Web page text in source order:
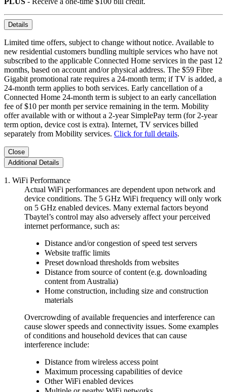
Details
Limited time offers, subject to change without notice. Available to
new residential customers bundling multiple services who have not
subscribed to the applicable Connected Home services in the past 12
months, based on account and/or physical address. The $59 Fibre
Gigabit promotional rate requires a 24-month term; if TV is added, a
24-month term applies to both services. Early cancellation of a
Connected Home 24-month term is subject to an early cancellation
fee of $10 per month per service remaining in the term. Mobility
offer available with or without a 2-year SimplePay term (for 2-year
term option, device cost is extra). Internet, TV services billed
separately from Mobility services. Click for full details.
Close
Additional Details
1. WiFi Performance
Actual WiFi performances are dependent upon network and
device conditions. The 5 GHz WiFi frequency will only work
on 5 GHz enabled devices. Many external factors beyond
Tbaytel’s control may also adversely affect your perceived
internet performance, such as:
Distance and/or congestion of speed test servers
Website traffic limits
Preset download thresholds from websites
Distance from source of content (e.g. downloading
content from Australia)
Home construction, including size and construction
materials
Overcrowding of available frequencies and interference can
cause slower speeds and connectivity issues. Some examples
of conditions and household devices that can cause
interference include:
Distance from wireless access point
Maximum processing capabilities of device
Other WiFi enabled devices